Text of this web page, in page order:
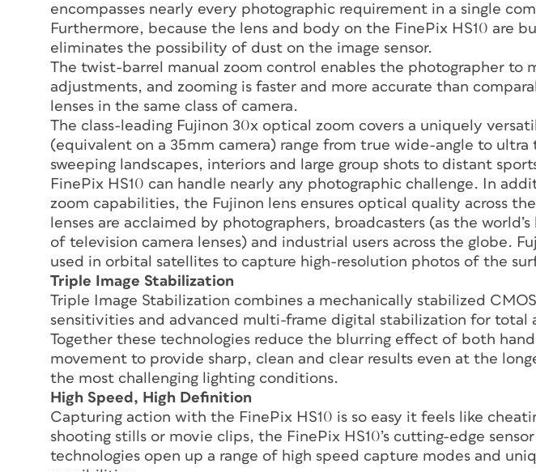
encompasses nearly every photographic requirement in a single
Furthermore, because the lens and body on the FinePix HS10 are
eliminates the possibility of dust on the image sensor.
The twist-barrel manual zoom control enables the photographer to
adjustments, and zooming is faster and more accurate than
lenses in the same class of camera.
The class-leading Fujinon 30x optical zoom covers a uniquely
(equivalent on a 35mm camera) range from true wide-angle to ultra
sweeping landscapes, interiors and large group shots to distant
FinePix HS10 can handle nearly any photographic challenge. In
zoom capabilities, the Fujinon lens ensures optical quality across
lenses are acclaimed by photographers, broadcasters (as the
of television camera lenses) and industrial users across the globe.
used in orbital satellites to capture high-resolution photos of the
Triple Image Stabilization
Triple Image Stabilization combines a mechanically stabilized
sensitivities and advanced multi-frame digital stabilization for
Together these technologies reduce the blurring effect of both
movement to provide sharp, clean and clear results even at the
the most challenging lighting conditions.
High Speed, High Definition
Capturing action with the FinePix HS10 is so easy it feels like
shooting stills or movie clips, the FinePix HS10’s cutting-edge
technologies open up a range of high speed capture modes and